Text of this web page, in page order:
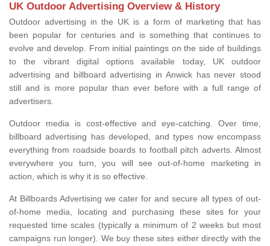
UK Outdoor Advertising Overview & History
Outdoor advertising in the UK is a form of marketing that has
been popular for centuries and is something that continues to
evolve and develop. From initial paintings on the side of buildings
to the vibrant digital options available today, UK outdoor
advertising and billboard advertising in Anwick has never stood
still and is more popular than ever before with a full range of
advertisers.
Outdoor media is cost-effective and eye-catching. Over time,
billboard advertising has developed, and types now encompass
everything from roadside boards to football pitch adverts. Almost
everywhere you turn, you will see out-of-home marketing in
action, which is why it is so effective.
At Billboards Advertising we cater for and secure all types of out-
of-home media, locating and purchasing these sites for your
requested time scales (typically a minimum of 2 weeks but most
campaigns run longer). We buy these sites either directly with the